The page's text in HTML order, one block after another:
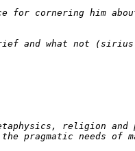
for cornering him
and what not
religion